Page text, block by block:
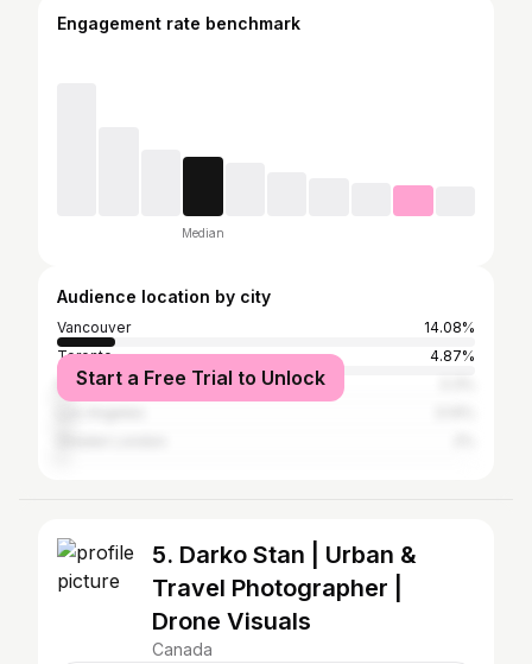
Engagement rate benchmark
Median
Audience location by city
Vancouver
14.08%
Toronto
4.87%
New York City
Start a Free Trial to Unlock
5. Darko Stan | Urban &
Travel Photographer |
Drone Visuals
Canada